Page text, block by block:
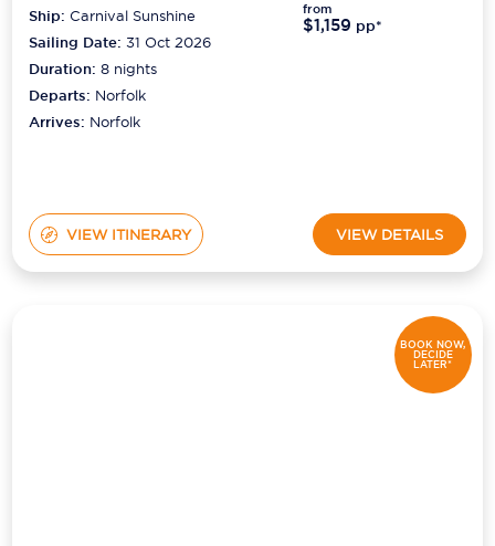
Ship:Carnival Sunshine
Sailing Date: 31 Oct 2026
Duration:8 nights
Departs: Norfolk
Arrives: Norfolk
from
$1,159 pp*
VIEW ITINERARY VIEW DETAILS
BOOK NOW,
DECIDE
LATER*